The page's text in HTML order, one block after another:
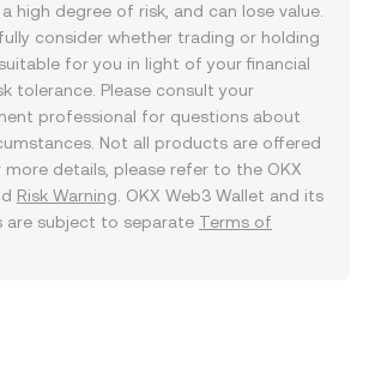
high degree of risk, and can lose value.
consider whether trading or holding
for you in light of your financial
tolerance. Please consult your
professional for questions about
Not all products are offered
more details, please refer to the OKX
Risk Warning . OKX Web3 Wallet and its
are subject to separate Terms of